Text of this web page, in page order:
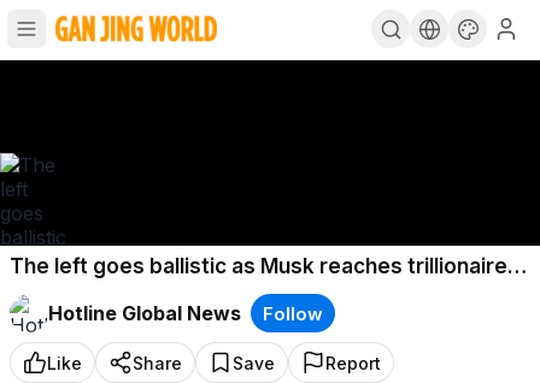
The left goes ballistic as Musk reaches trillionaire
status
Hotline Global News
Follow
Like Share Save Report